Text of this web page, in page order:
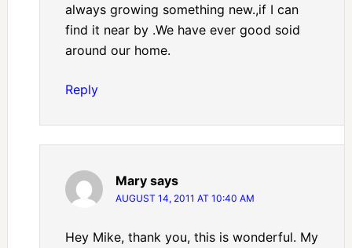
always growing something new.,if I can
find it near by .We have ever good soid
around our home.
Reply
Mary says
AUGUST 14, 2011 AT 10:40 AM
Hey Mike, thank you, this is wonderful. My